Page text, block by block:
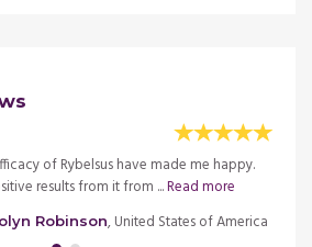
of Rybelsus have made me happy.
results from it from ...Read more
Robinson, United States of America